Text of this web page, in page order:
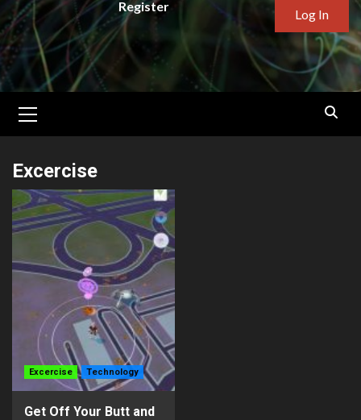
Register
Menu
Excercise
Excercise Technology
Get Off Your Butt and